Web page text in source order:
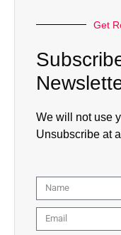
Get
We will not use
Unsubscribe at